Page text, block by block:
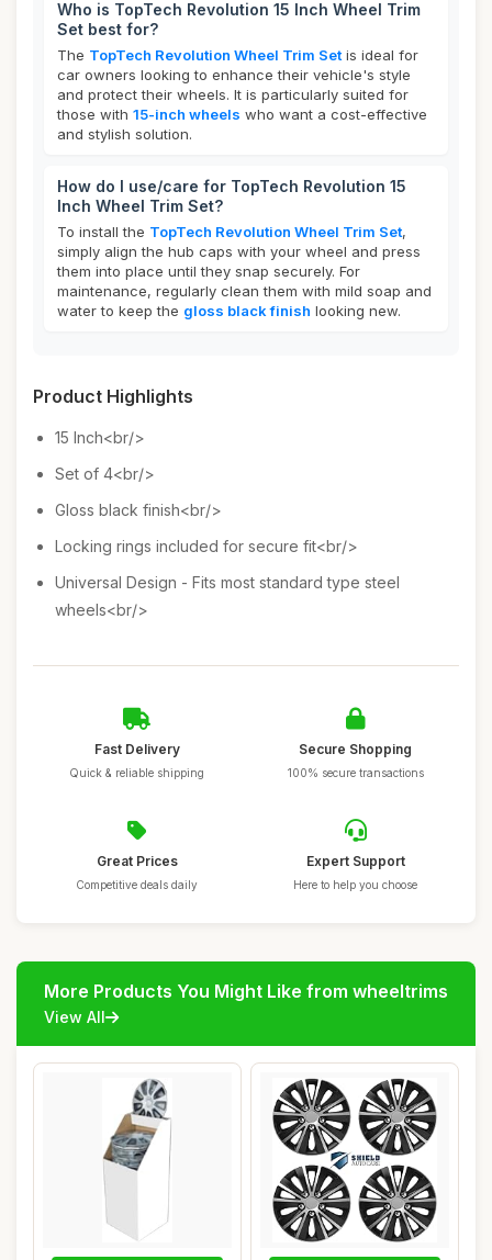
Who is TopTech Revolution 15 Inch Wheel Trim
Set best for?
The TopTech Revolution Wheel Trim Set is ideal for
car owners looking to enhance their vehicle's style
and protect their wheels. It is particularly suited for
those with 15-inch wheels who want a cost-effective
and stylish solution.
How do I use/care for TopTech Revolution 15
Inch Wheel Trim Set?
To install the TopTech Revolution Wheel Trim Set,
simply align the hub caps with your wheel and press
them into place until they snap securely. For
maintenance, regularly clean them with mild soap and
water to keep the gloss black finish looking new.
Product Highlights
15 Inch<br/>
Set of 4<br/>
Gloss black finish<br/>
Locking rings included for secure fit<br/>
Universal Design - Fits most standard type steel
wheels<br/>
Fast Delivery
Quick & reliable shipping
Secure Shopping
100% secure transactions
Great Prices
Competitive deals daily
Expert Support
Here to help you choose
More Products You Might Like from wheeltrims
View All